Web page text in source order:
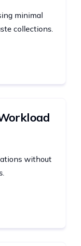
minimal
collections.
without